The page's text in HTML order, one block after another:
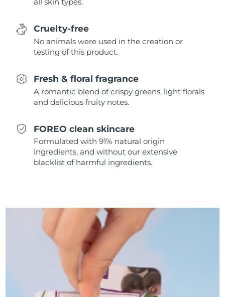
Cruelty-free
No animals were used in the creation or
testing of this product.
Fresh & floral fragrance
A romantic blend of crispy greens, light florals
and delicious fruity notes.
FOREO clean skincare
Formulated with 91% natural origin
ingredients, and without our extensive
blacklist of harmful ingredients.
Slovakia
Slovenia
South Africa Delivery estimate:
South Korea Delivery estimate:
Spain Delivery estimate:
Sweden Delivery estimate:
Thailand Delivery estimate:
Delivery estimate:
United Arab Emirates Delivery estimate:
United Kingdom Delivery estimate: